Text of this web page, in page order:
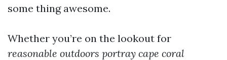
some thing awesome.
Whether you’re on the lookout for
reasonable outdoors portray cape coral